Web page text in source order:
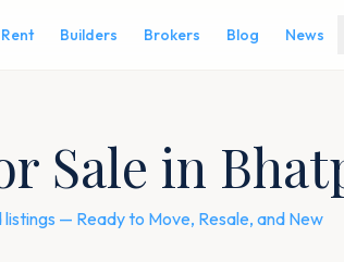
Rent Builders Brokers Blog News
Sale in
— Ready to Move, Resale, and New